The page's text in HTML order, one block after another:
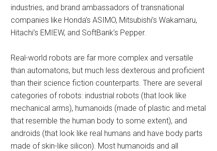
industries, and brand ambassadors of transnational
companies like Honda’s ASIMO, Mitsubishi’s Wakamaru,
Hitachi’s EMIEW, and SoftBank’s Pepper.
Real-world robots are far more complex and versatile
than automatons, but much less dexterous and proficient
than their science fiction counterparts. There are several
categories of robots: industrial robots (that look like
mechanical arms), humanoids (made of plastic and metal
that resemble the human body to some extent), and
androids (that look like real humans and have body parts
made of skin-like silicon). Most humanoids and all